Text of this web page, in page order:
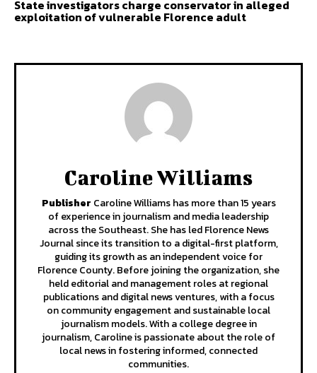
State investigators charge conservator in alleged
exploitation of vulnerable Florence adult
Caroline Williams
Publisher Caroline Williams has more than 15 years
of experience in journalism and media leadership
across the Southeast. She has led Florence News
Journal since its transition to a digital-first platform,
guiding its growth as an independent voice for
Florence County. Before joining the organization, she
held editorial and management roles at regional
publications and digital news ventures, with a focus
on community engagement and sustainable local
journalism models. With a college degree in
journalism, Caroline is passionate about the role of
local news in fostering informed, connected
communities.